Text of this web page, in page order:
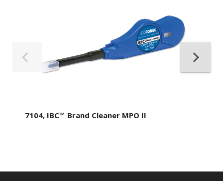
7104, IBC™ Brand Cleaner MPO II